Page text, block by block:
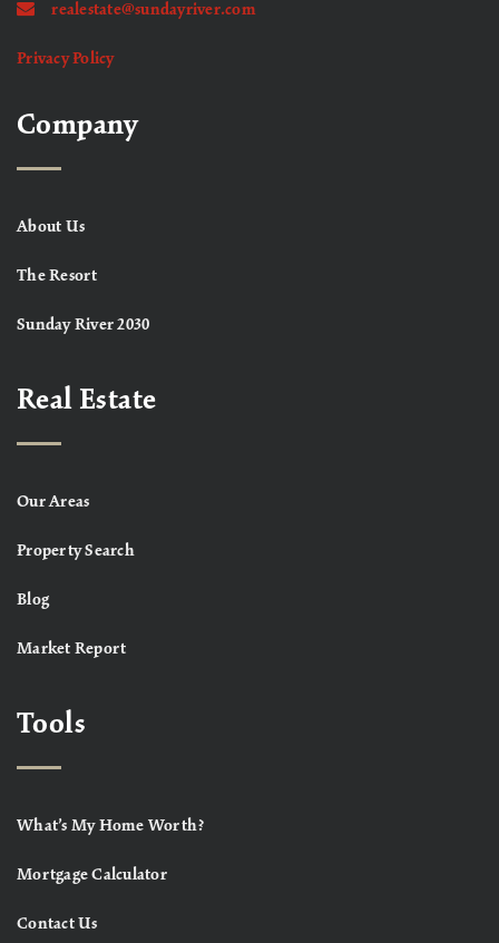
realestate@sundayriver.com
Privacy Policy
Company
About Us
The Resort
Sunday River 2030
Real Estate
Our Areas
Property Search
Blog
Market Report
Tools
What’s My Home Worth?
Mortgage Calculator
Contact Us